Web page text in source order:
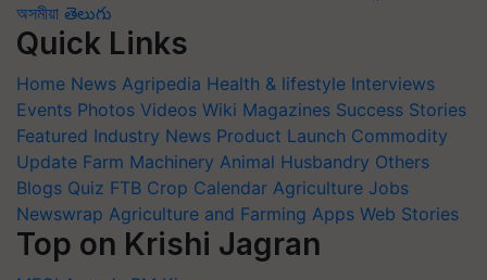
অসমীয়া తెలుగు
Quick Links
Home News Agripedia Health & lifestyle Interviews
Events Photos Videos Wiki Magazines Success Stories
Featured Industry News Product Launch Commodity
Update Farm Machinery Animal Husbandry Others
Blogs Quiz FTB Crop Calendar Agriculture Jobs
Newswrap Agriculture and Farming Apps Web Stories
Top on Krishi Jagran